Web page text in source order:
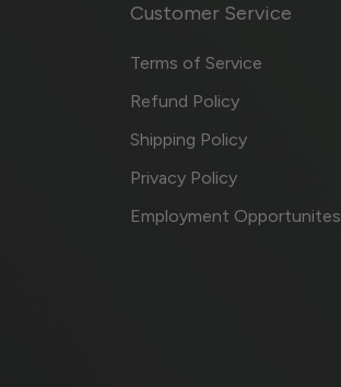
Customer Service
Terms of Service
Refund Policy
Shipping Policy
Privacy Policy
Employment Opportunites